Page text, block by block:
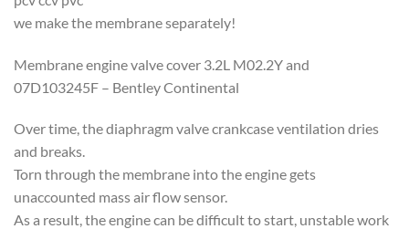
we make the membrane separately!
Membrane engine valve cover 3.2L M02.2Y and
07D103245F – Bentley Continental
Over time, the diaphragm valve crankcase ventilation dries
and breaks.
Torn through the membrane into the engine gets
unaccounted mass air flow sensor.
As a result, the engine can be difficult to start, unstable work